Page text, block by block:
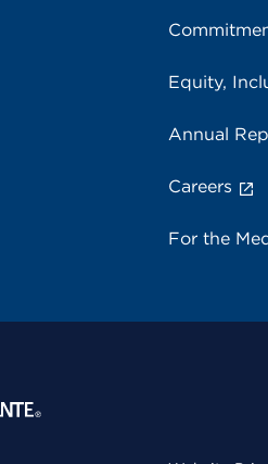
Equity,
Annual
Careers
For the